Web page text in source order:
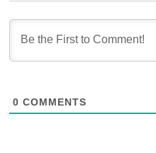
0 COMMENTS